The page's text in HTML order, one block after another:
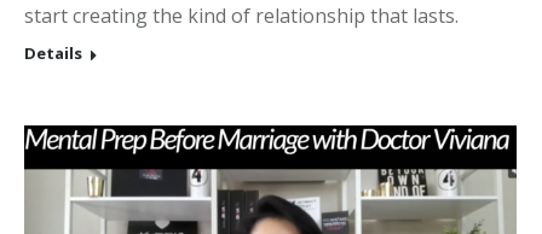
start creating the kind of relationship that lasts.
Details